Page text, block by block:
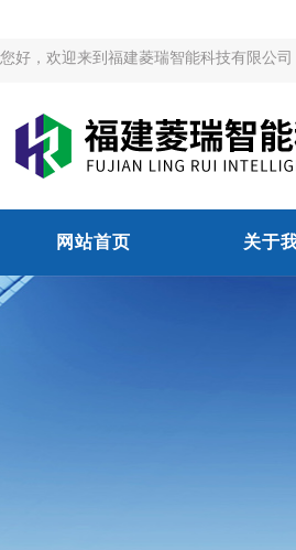
您好，欢迎来到福建菱瑞智能科技有限公司
网站首页 关于